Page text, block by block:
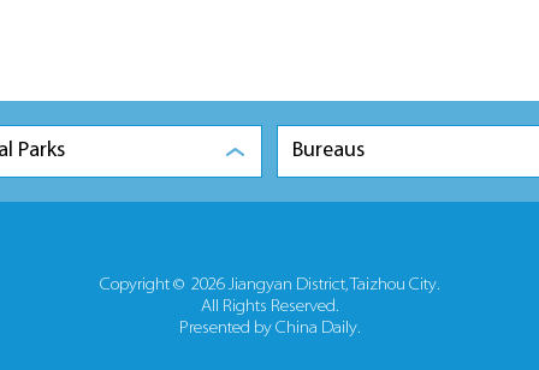
Parks Bureaus
Copyright © 2026 Jiangyan District, Taizhou City.
All Rights Reserved.
Presented by China Daily.